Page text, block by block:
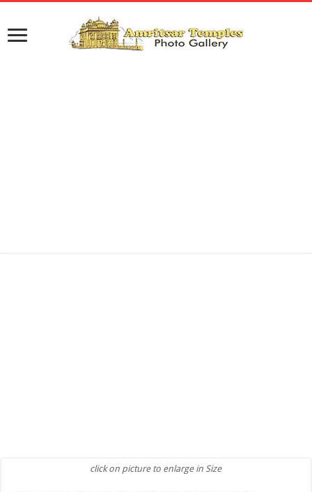
click on picture to enlarge in Size